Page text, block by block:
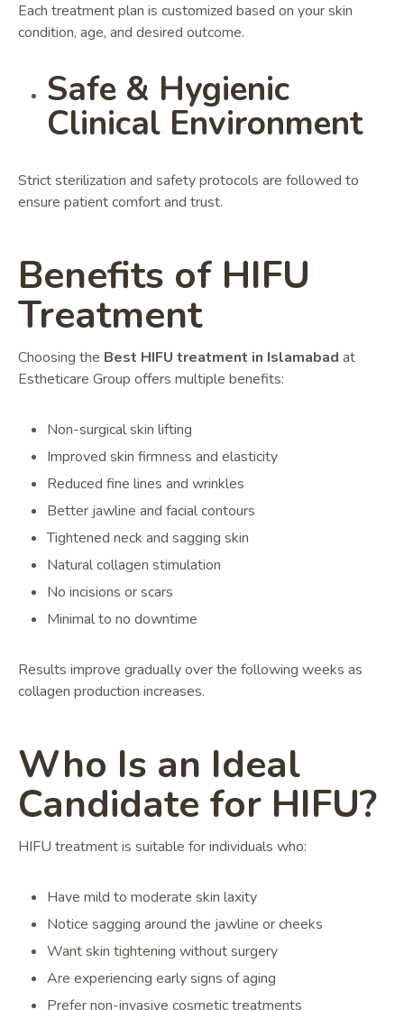
Each treatment plan is customized based on your skin
condition, age, and desired outcome.
Safe & Hygienic
Clinical Environment
Strict sterilization and safety protocols are followed to
ensure patient comfort and trust.
Benefits of HIFU
Treatment
Choosing the Best HIFU treatment in Islamabad at
Estheticare Group offers multiple benefits:
Non-surgical skin lifting
Improved skin firmness and elasticity
Reduced fine lines and wrinkles
Better jawline and facial contours
Tightened neck and sagging skin
Natural collagen stimulation
No incisions or scars
Minimal to no downtime
Results improve gradually over the following weeks as
collagen production increases.
Who Is an Ideal
Candidate for HIFU?
HIFU treatment is suitable for individuals who:
Have mild to moderate skin laxity
Notice sagging around the jawline or cheeks
Want skin tightening without surgery
Are experiencing early signs of aging
Prefer non-invasive cosmetic treatments